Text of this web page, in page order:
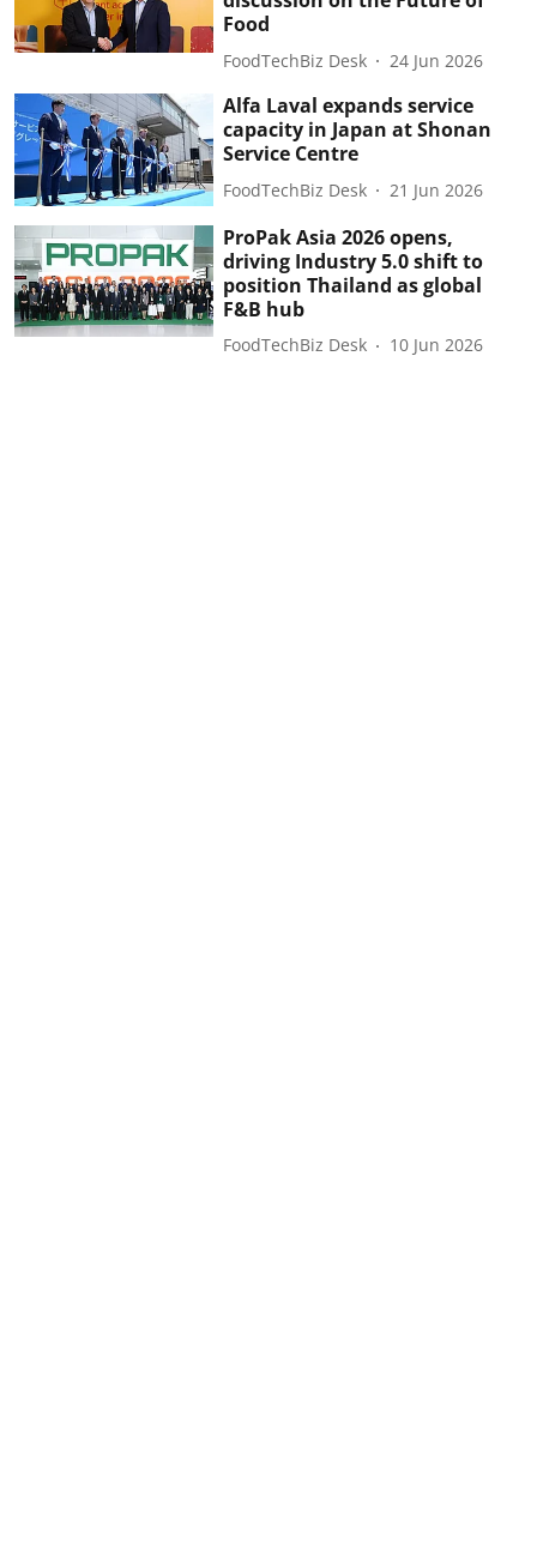
Food
FoodTechBiz Desk 24 Jun 2026
Alfa Laval expands service
capacity in Japan at Shonan
Service Centre
FoodTechBiz Desk 21 Jun 2026
ProPak Asia 2026 opens,
driving Industry 5.0 shift to
position Thailand as global
F&B hub
FoodTechBiz Desk 10 Jun 2026